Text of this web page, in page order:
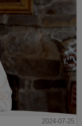
2024-07-25